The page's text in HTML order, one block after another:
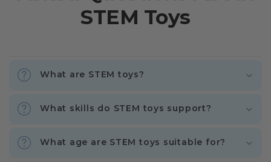
STEM Toys
What are STEM toys?
What skills do STEM toys support?
What age are STEM toys suitable for?